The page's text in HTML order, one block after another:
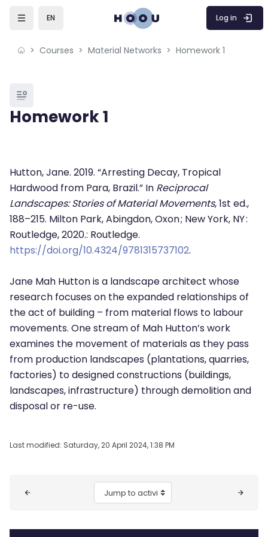
Skip to sidebar navigation menu
Skip to mobile navigation menu
EN Log in
Courses Material Networks Homework 1
Blocks
Homework 1
Hutton, Jane. 2019. “Arresting Decay, Tropical
Hardwood from Para, Brazil.” In Reciprocal
Landscapes: Stories of Material Movements, 1st ed.,
188–215. Milton Park, Abingdon, Oxon ; New York, NY :
Routledge, 2020.: Routledge.
https://doi.org/10.4324/9781315737102.
Jane Mah Hutton is a landscape architect whose
research focuses on the expanded relationships of
the act of building – from material flows to labour
movements. One stream of Mah Hutton’s work
examines the movement of materials as they pass
from production landscapes (plantations, quarries,
factories) to designed constructions (buildings,
landscapes, infrastructure) through demolition and
disposal or re-use.
Last modified: Saturday, 20 April 2024, 1:38 PM
Jump to activity